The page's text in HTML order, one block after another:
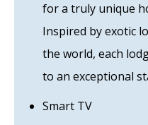
for a truly unique
Inspired by exotic
the world, each
to an exceptional
Smart TV